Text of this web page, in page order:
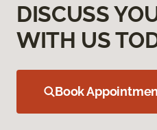
DISCUSS
WITH US
Book